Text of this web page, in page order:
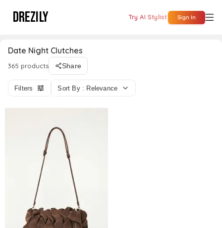
DREZILY Try AI Stylist Sign In
Date Night Clutches
365 products Share
Filters Sort By : Relevance